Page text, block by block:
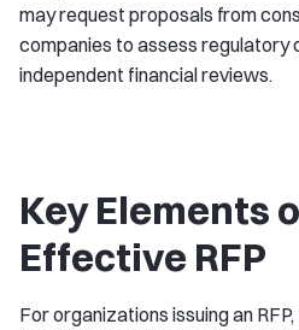
may request proposals from
companies to assess regulatory
independent financial reviews.
Key Elements
Effective RFP
For organizations issuing an